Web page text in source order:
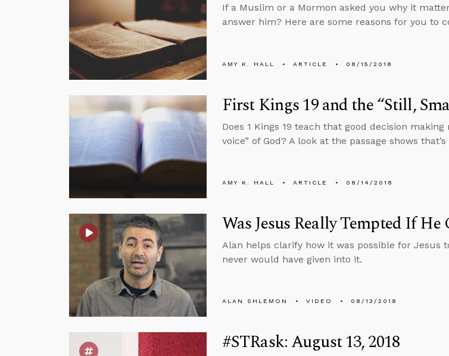
If a Muslim or a Mormon asked you why it
answer him? Here are some reasons for you to
AMY K. HALL ARTICLE 08/15/2018
First Kings 19 and the “Still,
Does 1 Kings 19 teach that good decision
voice” of God? A look at the passage shows
AMY K. HALL ARTICLE 08/14/2018
Was Jesus Really Tempted If
Alan helps clarify how it was possible for Jesus
never would have given into it.
ALAN SHLEMON VIDEO 08/13/2018
#STRask: August 13, 2018